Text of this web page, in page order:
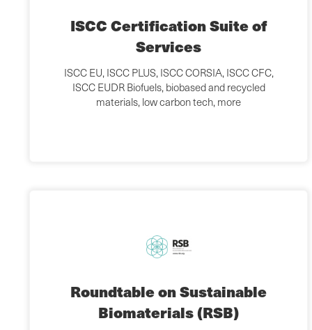
ISCC Certification Suite of
Services
ISCC EU, ISCC PLUS, ISCC CORSIA, ISCC CFC,
ISCC EUDR Biofuels, biobased and recycled
materials, low carbon tech, more
Roundtable on Sustainable
Biomaterials (RSB)